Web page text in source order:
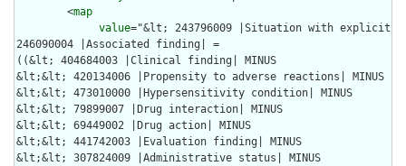
        <
map
value="&lt; 243796009 |Situation with explicit
246090004 |Associated finding| =
((&lt; 404684003 |Clinical finding| MINUS
&lt;&lt; 420134006 |Propensity to adverse reactions| MINUS
&lt;&lt; 473010000 |Hypersensitivity condition| MINUS
&lt;&lt; 79899007 |Drug interaction| MINUS
&lt;&lt; 69449002 |Drug action| MINUS
&lt;&lt; 441742003 |Evaluation finding| MINUS
&lt;&lt; 307824009 |Administrative status| MINUS